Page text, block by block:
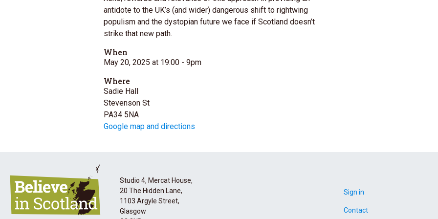
antidote to the UK’s (and wider) dangerous shift to rightwing
populism and the dystopian future we face if Scotland doesn’t
strike that new path.
When
May 20, 2025 at 19:00 - 9pm
Where
Sadie Hall
Stevenson St
PA34 5NA
Google map and directions
Studio 4, Mercat House,
20 The Hidden Lane,
1103 Argyle Street,
Glasgow
Sign in
Contact